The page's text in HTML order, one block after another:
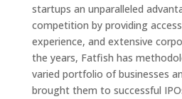
startups an unparalleled
competition by providing
experience, and extensive
the years, Fatfish has
varied portfolio of businesses
brought them to successful